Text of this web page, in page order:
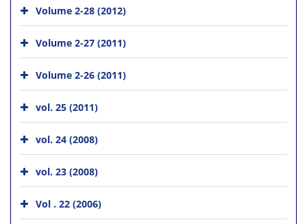
Volume 2-28 (2012)
Volume 2-27 (2011)
Volume 2-26 (2011)
vol. 25 (2011)
vol. 24 (2008)
vol. 23 (2008)
Vol . 22 (2006)